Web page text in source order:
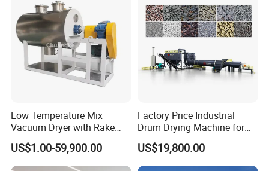
PRODUCT SPECIFICATIONS
Case Size
Low Temperature Mix
Vacuum Dryer with Rake
Paddle for Food Chemical
Nutrition Paste Wet Powder
Drying
US$1.00-59,900.00
Factory Price Industrial
Drum Drying Machine for
Mineral, Ore, Silica Sand,
Feed Dregs, Chicken
Manure, Coal, Slurry, Slag
US$19,800.00